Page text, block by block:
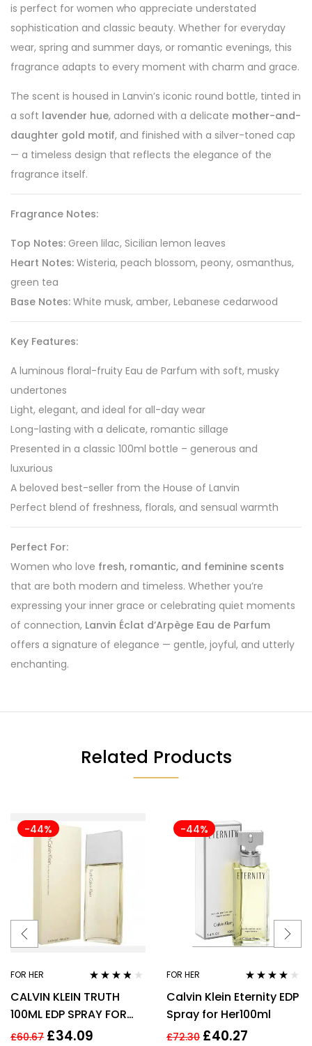
is perfect for women who appreciate understated
sophistication and classic beauty. Whether for everyday
wear, spring and summer days, or romantic evenings, this
fragrance adapts to every moment with charm and grace.
The scent is housed in Lanvin’s iconic round bottle, tinted in
a soft lavender hue, adorned with a delicate mother-and-
daughter gold motif, and finished with a silver-toned cap
— a timeless design that reflects the elegance of the
fragrance itself.
Fragrance Notes:
Top Notes: Green lilac, Sicilian lemon leaves
Heart Notes: Wisteria, peach blossom, peony, osmanthus,
green tea
Base Notes: White musk, amber, Lebanese cedarwood
Key Features:
A luminous floral-fruity Eau de Parfum with soft, musky
undertones
Light, elegant, and ideal for all-day wear
Long-lasting with a delicate, romantic sillage
Presented in a classic 100ml bottle – generous and
luxurious
A beloved best-seller from the House of Lanvin
Perfect blend of freshness, florals, and sensual warmth
Perfect For:
Women who love fresh, romantic, and feminine scents
that are both modern and timeless. Whether you’re
expressing your inner grace or celebrating quiet moments
of connection, Lanvin Éclat d’Arpège Eau de Parfum
offers a signature of elegance — gentle, joyful, and utterly
enchanting.
Related Products
-44%
FOR HER
out of 5
CALVIN KLEIN TRUTH
100ML EDP SPRAY FOR
HER
£60.67 £34.09
-44%
FOR HER
out of 5
Calvin Klein Eternity EDP
Spray for Her100ml
£72.30 £40.27